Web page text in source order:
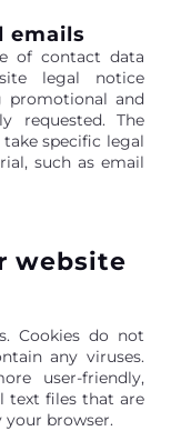
emails
of contact data
legal notice
promotional and
requested. The
specific legal
such as email
website
Cookies do not
any viruses.
user-friendly,
text files that are
your browser.